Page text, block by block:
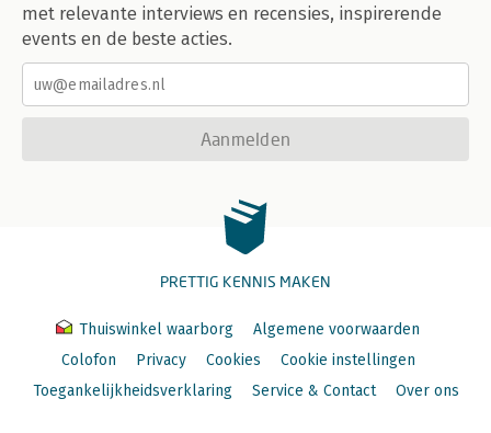
met relevante interviews en recensies, inspirerende
events en de beste acties.
Aanmelden
PRETTIG KENNIS MAKEN
Thuiswinkel waarborg
Algemene voorwaarden
Colofon
Privacy Cookies
Cookie instellingen
Toegankelijkheidsverklaring
Service & Contact Over ons